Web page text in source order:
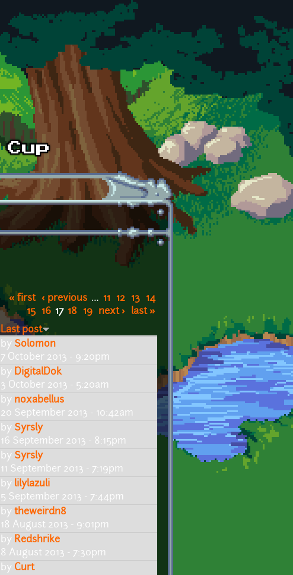
« first ‹ previous … 11 12 13
14
15
16 17 18 19 next ›
last »
Last post
by Solomon
7 October 2013 - 9:20pm
by DigitalDok
3 October 2013 - 5:20am
by noxabellus
20 September 2013 - 10:42am
by Syrsly
16 September 2013 - 8:15pm
by Syrsly
11 September 2013 - 7:19pm
by lilylazuli
5 September 2013 - 7:44pm
by theweirdn8
18 August 2013 - 9:01pm
by Redshrike
8 August 2013 - 7:30pm
by Curt